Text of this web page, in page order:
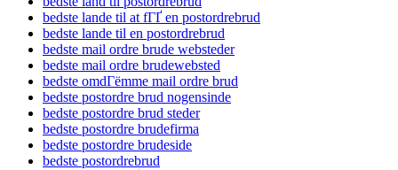
bedste lande til at fГҐ en postordrebrud
bedste lande til en postordrebrud
bedste mail ordre brude websteder
bedste mail ordre brudewebsted
bedste omdГёmme mail ordre brud
bedste postordre brud nogensinde
bedste postordre brud steder
bedste postordre brudefirma
bedste postordre brudeside
bedste postordrebrud